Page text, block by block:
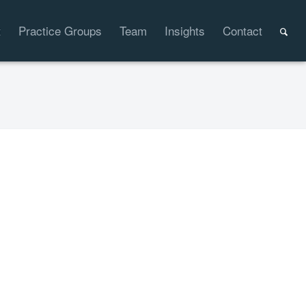
Practice Groups Team Insights Contact